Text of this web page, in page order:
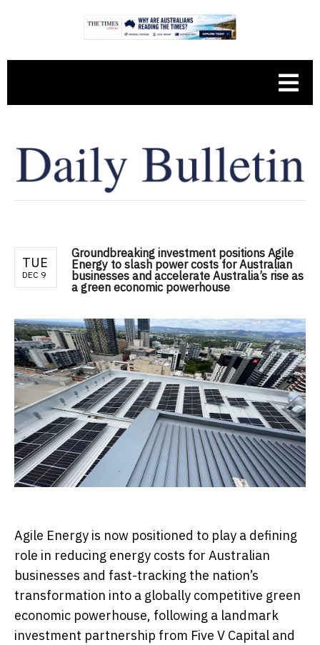
TUE
DEC 9
Groundbreaking investment positions Agile
Energy to slash power costs for Australian
businesses and accelerate Australia’s rise as
a green economic powerhouse
Agile Energy is now positioned to play a defining
role in reducing energy costs for Australian
businesses and fast-tracking the nation’s
transformation into a globally competitive green
economic powerhouse, following a landmark
investment partnership from Five V Capital and